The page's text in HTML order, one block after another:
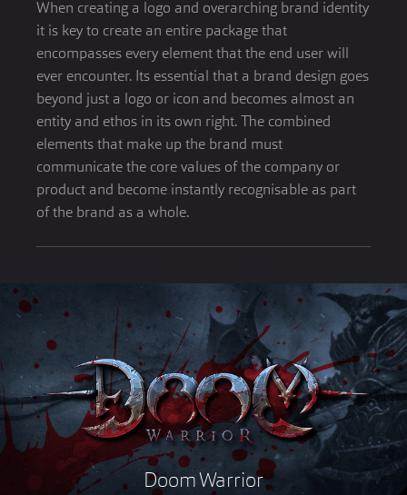
When creating a logo and overarching brand identity
it is key to create an entire package that
encompasses every element that the end user will
ever encounter. Its essential that a brand design goes
beyond just a logo or icon and becomes almost an
entity and ethos in its own right. The combined
elements that make up the brand must
communicate the core values of the company or
product and become instantly recognisable as part
of the brand as a whole.
Doom Warrior